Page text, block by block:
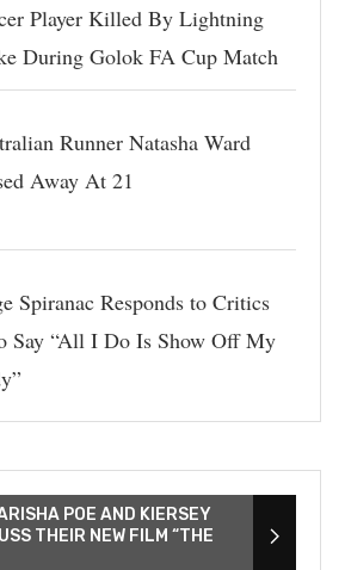
Player Killed By Lightning
During Golok FA Cup Match
Runner Natasha Ward
Away At 21
Spiranac Responds to Critics
Say “All I Do Is Show Off My
POE AND KIERSEY
THEIR NEW FILM “THE